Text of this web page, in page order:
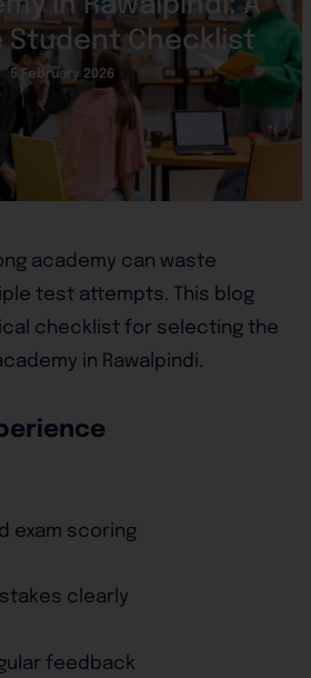
Student Checklist
5 February 2026
academy can waste
test attempts. This blog
checklist for selecting the
in Rawalpindi.
exam scoring
clearly
feedback